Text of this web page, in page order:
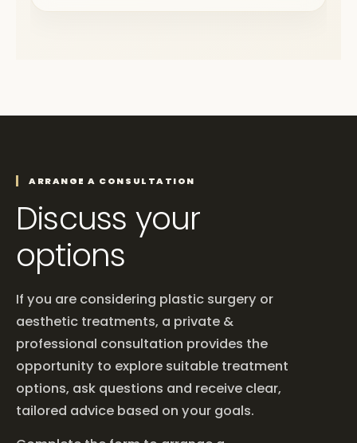
ARRANGE A CONSULTATION
Discuss your
options
If you are considering plastic surgery or
aesthetic treatments, a private &
professional consultation provides the
opportunity to explore suitable treatment
options, ask questions and receive clear,
tailored advice based on your goals.